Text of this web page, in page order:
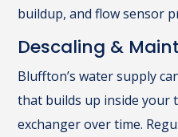
buildup, and flow sensor
Descaling &
Bluffton’s water supply
that builds up inside your
exchanger over time.